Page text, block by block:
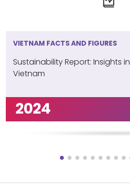
VIETNAM FACTS AND FIGURES
Sustainability Report: Insights in
Vietnam
2024